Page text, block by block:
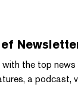
the top news
a podcast,